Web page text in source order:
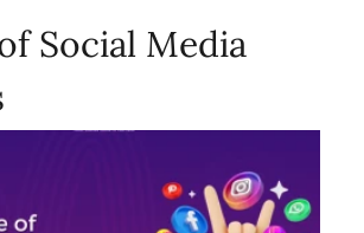
Social Media